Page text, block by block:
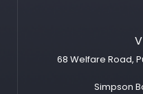
68 Welfare Road,
Simpson